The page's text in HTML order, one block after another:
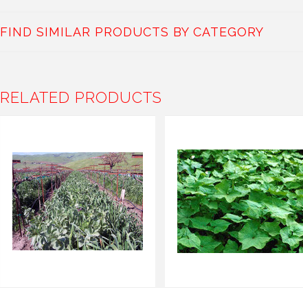
FIND SIMILAR PRODUCTS BY CATEGORY
RELATED PRODUCTS